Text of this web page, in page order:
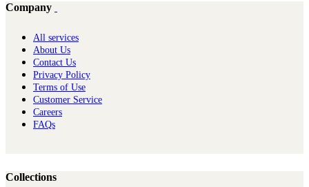
Company
All services
About Us
Contact Us
Privacy Policy
Terms of Use
Customer Service
Careers
FAQs
Collections